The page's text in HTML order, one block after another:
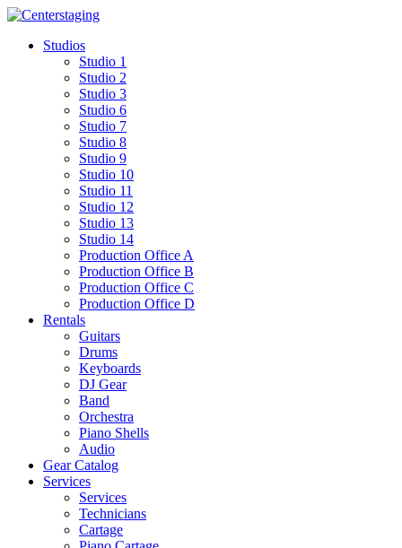
Skip
contentStudios
Studio 1
Studio 2
Studio 3
Studio 6
Studio 7
Studio 8
Studio 9
Studio 10
Studio 11
Studio 12
Studio 13
Studio 14
Production Office A
Production Office B
Production Office C
Production Office D
Rentals
Guitars
Drums
Keyboards
DJ Gear
Band
Orchestra
Piano Shells
Audio
Gear Catalog
Services
Services
Technicians
Cartage